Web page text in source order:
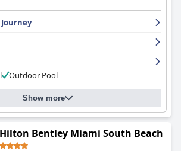
while noted for being smaller than
cleanliness and essential comforts,
stay. Daily housekeeping ensures
areas are kept in pristine condition, with
the beautifully decorated and well-
cleanliness complemented by the
hotel enhances the guest experience.
to the staff at Gale South Beach for their
attentiveness, and welcoming demeanor.
Michel, and Fernando receive
Outdoor Pool
Show more
Hilton Bentley Miami South Beach